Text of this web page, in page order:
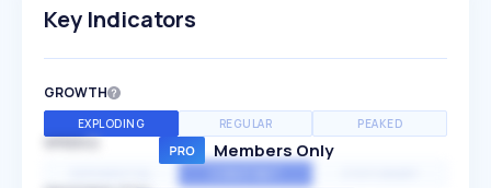
Key Indicators
GROWTH
EXPLODING REGULAR PEAKED
SPEED Members Only